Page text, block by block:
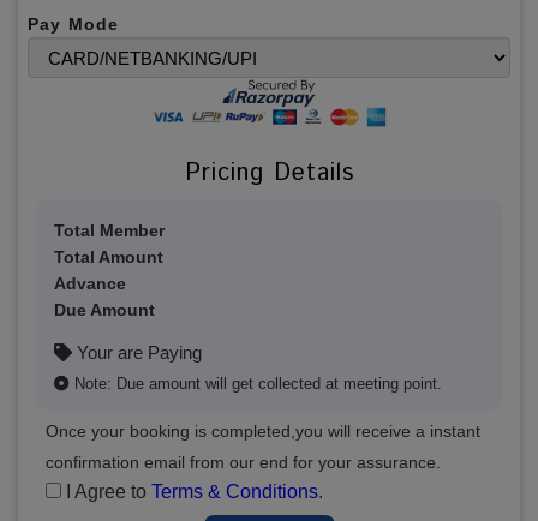
Pay Mode
Pricing Details
Total Member
Total Amount
Advance
Due Amount
Your are Paying
Note: Due amount will get collected at meeting point.
Once your booking is completed,you will receive a instant
confirmation email from our end for your assurance.
I Agree to Terms & Conditions.